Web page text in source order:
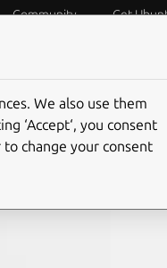
Community Get
a cost
We also use them
‘Accept‘, you consent
change your consent